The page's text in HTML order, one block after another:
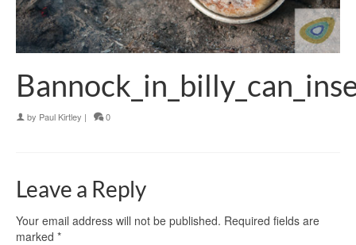
by Paul Kirtley | 0
Leave a Reply
Your email address will not be published. Required fields are
marked *